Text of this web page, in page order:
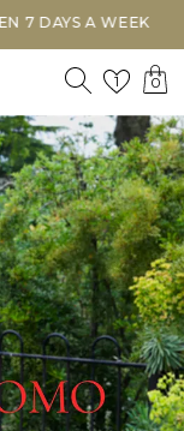
A WEEK
Search
1 0